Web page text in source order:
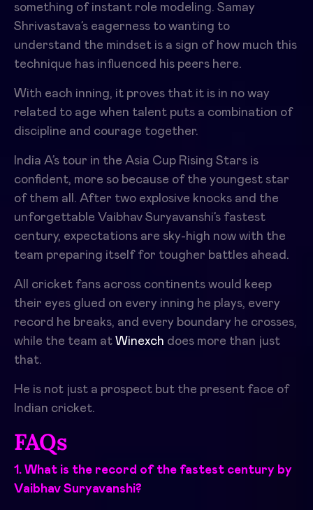
something of instant role modeling. Samay
Shrivastava’s eagerness to wanting to
understand the mindset is a sign of how much this
technique has influenced his peers here.
With each inning, it proves that it is in no way
related to age when talent puts a combination of
discipline and courage together.
India A’s tour in the Asia Cup Rising Stars is
confident, more so because of the youngest star
of them all. After two explosive knocks and the
unforgettable Vaibhav Suryavanshi’s fastest
century, expectations are sky-high now with the
team preparing itself for tougher battles ahead.
All cricket fans across continents would keep
their eyes glued on every inning he plays, every
record he breaks, and every boundary he crosses,
while the team at Winexch does more than just
that.
He is not just a prospect but the present face of
Indian cricket.
FAQs
1. What is the record of the fastest century by
Vaibhav Suryavanshi?